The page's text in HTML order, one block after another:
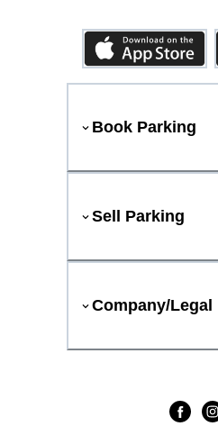
Book Parking
Sell Parking
Company/Legal